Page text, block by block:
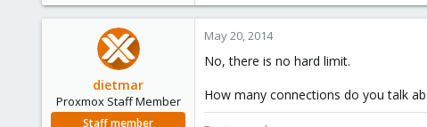
6
dietmar
Proxmox Staff Member
Staff member
May 20, 2014
No, there is no hard limit.
How many connections do you talk